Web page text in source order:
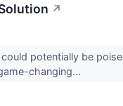
↗
potentially be
changing...